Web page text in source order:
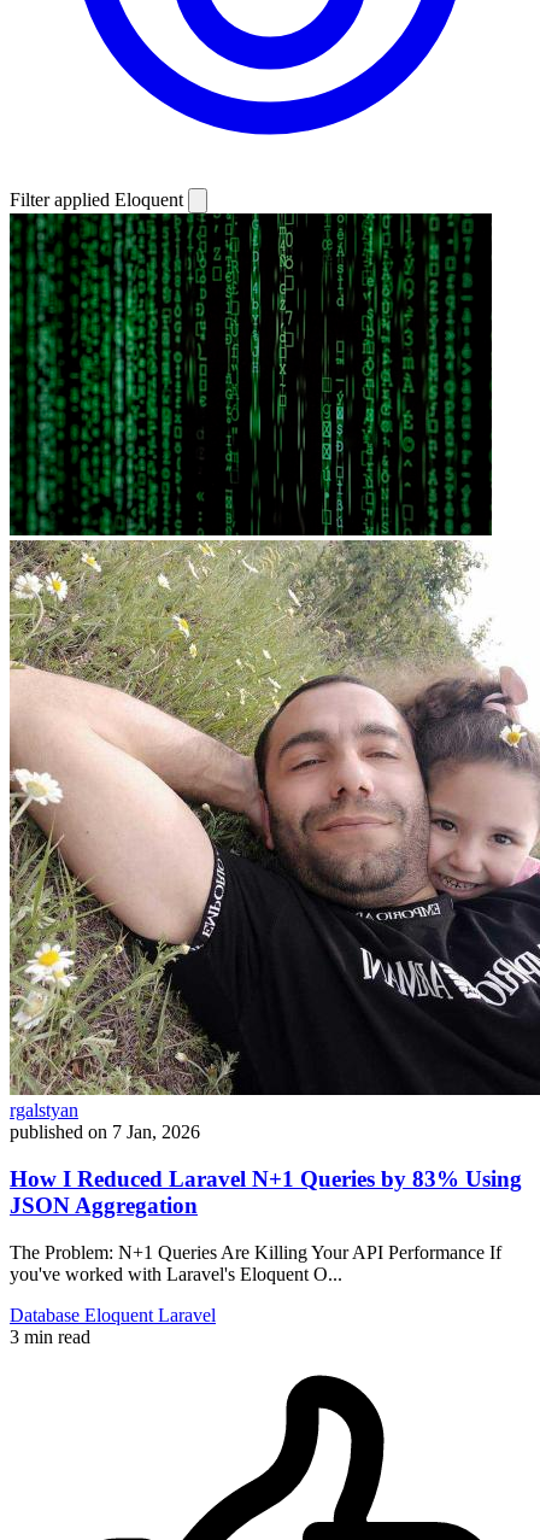
Filter applied Eloquent
rgalstyan
published on 7 Jan, 2026
How I Reduced Laravel N+1 Queries by 83% Using
JSON Aggregation
The Problem: N+1 Queries Are Killing Your API Performance If
you've worked with Laravel's Eloquent O...
Database Eloquent Laravel
3 min read